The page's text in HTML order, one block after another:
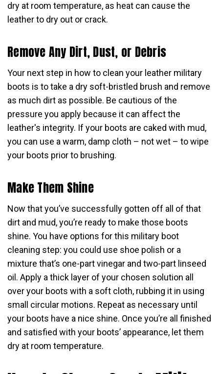
dry at room temperature, as heat can cause the
leather to dry out or crack.
Remove Any Dirt, Dust, or Debris
Your next step in how to clean your leather military
boots is to take a dry soft-bristled brush and remove
as much dirt as possible. Be cautious of the
pressure you apply because it can affect the
leather's integrity. If your boots are caked with mud,
you can use a warm, damp cloth – not wet – to wipe
your boots prior to brushing.
Make Them Shine
Now that you’ve successfully gotten off all of that
dirt and mud, you’re ready to make those boots
shine. You have options for this military boot
cleaning step: you could use shoe polish or a
mixture that’s one-part vinegar and two-part linseed
oil. Apply a thick layer of your chosen solution all
over your boots with a soft cloth, rubbing it in using
small circular motions. Repeat as necessary until
your boots have a nice shine. Once you’re all finished
and satisfied with your boots’ appearance, let them
dry at room temperature.